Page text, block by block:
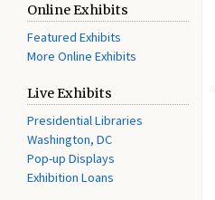
Online Exhibits
Featured Exhibits
More Online Exhibits
Live Exhibits
Presidential Libraries
Washington, DC
Pop-up Displays
Exhibition Loans